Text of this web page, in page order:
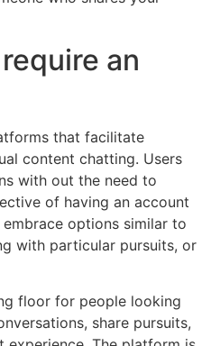
an
that facilitate
content chatting. Users
with out the need to
of having an account
options similar to
with particular pursuits, or
floor for people looking
share pursuits,